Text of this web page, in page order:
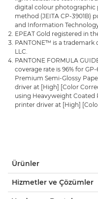
digital colour photographic
method (JEITA CP-3901B)
and Information
EPEAT Gold registered in
PANTONE™ is a
LLC.
PANTONE FORMULA
coverage rate is 96% for
Premium Semi-Glossy
driver at [High] [Color
using Heavyweight Coated
printer driver at [High]
Ürünler
Hizmetler ve Çözümler